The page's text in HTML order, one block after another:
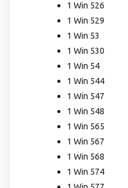
1 Win 526
1 Win 529
1 Win 53
1 Win 530
1 Win 54
1 Win 544
1 Win 547
1 Win 548
1 Win 565
1 Win 567
1 Win 568
1 Win 574